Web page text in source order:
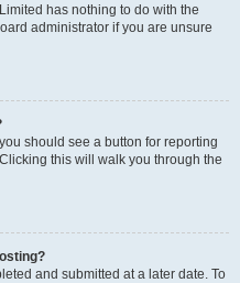
has nothing to do with the
administrator if you are unsure
should see a button for reporting
this will walk you through the
and submitted at a later date. To